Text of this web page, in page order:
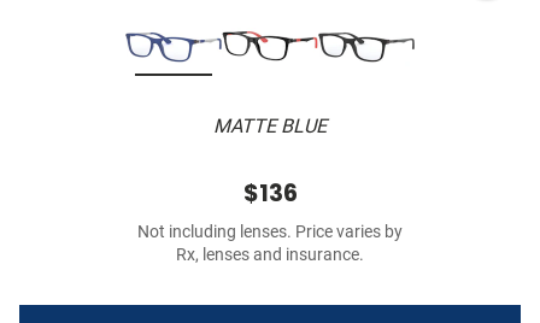
MATTE BLUE
$136
Not including lenses. Price varies by
Rx, lenses and insurance.